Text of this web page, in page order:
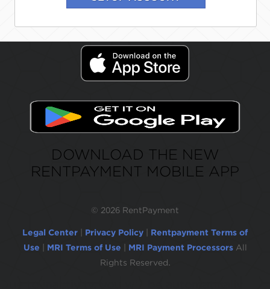
DOWNLOAD THE NEW
RENTPAYMENT MOBILE APP
© 2026 RentPayment
Legal Center Privacy Policy
Rentpayment Terms of
Use
MRI Terms of Use MRI Payment Processors All
Rights Reserved.